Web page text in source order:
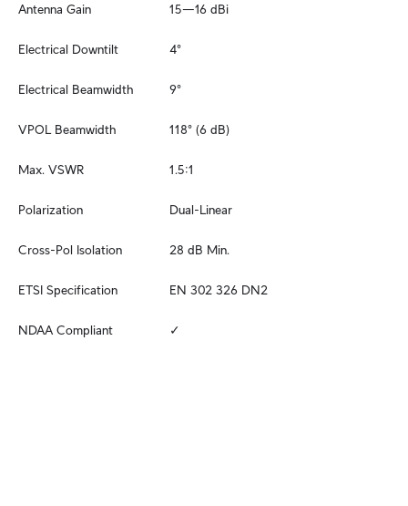
Antenna Gain 15—16 dBi
Electrical Downtilt 4°
Electrical Beamwidth 9°
VPOL Beamwidth 118° (6 dB)
Max. VSWR 1.5:1
Polarization Dual-Linear
Cross-Pol Isolation 28 dB Min.
ETSI Specification EN 302 326 DN2
NDAA Compliant ✓